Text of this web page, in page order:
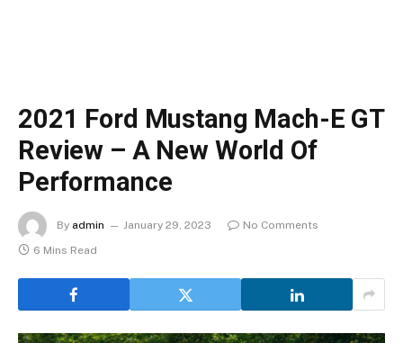
2021 Ford Mustang Mach-E GT
Review – A New World Of
Performance
By admin January 29, 2023
No Comments
6 Mins Read